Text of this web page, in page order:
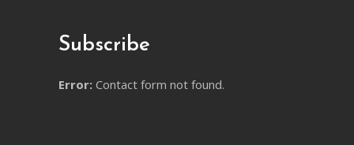
Subscribe
Error: Contact form not found.